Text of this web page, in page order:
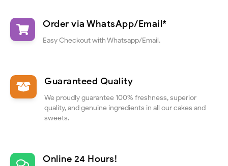
Order via WhatsApp/Email*
Easy Checkout with Whatsapp/Email.
Guaranteed Quality
We proudly guarantee 100% freshness, superior
quality, and genuine ingredients in all our cakes and
sweets.
Online 24 Hours!